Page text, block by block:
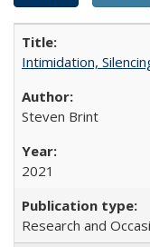
Intimidation,
Steven Brint
2021
Research and